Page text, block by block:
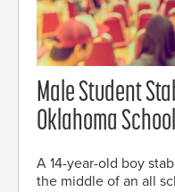
Male Student
Oklahoma
A 14-year-old boy
the middle of an all